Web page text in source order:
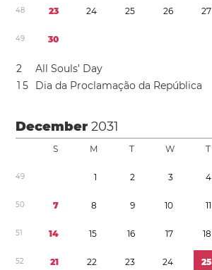
48 23 24 25 26 27
49 30
2
All Souls’ Day
1 5 Dia da Proclamação da República
December2031
S M T W T
49 1 2 3 4
50 7 8 9 10 11
51 14 15 16 17 18
52 21 22 23 24 25